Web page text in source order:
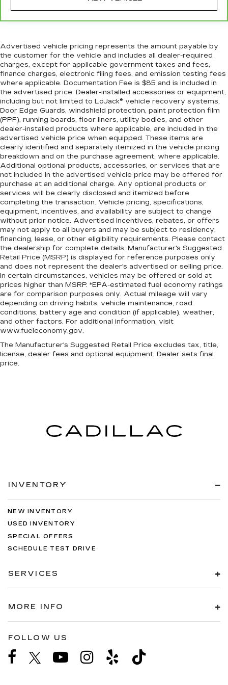
A center armrest contributes to a more
This feature provides increased comfort for
rear seat passengers.
This upholstery combination gives the vehicle
a distinctive interior décor.
This upholstery combination gives the vehicle
a distinctive interior décor.
Gearshifter material: Urethane gear shifter
material
Automatic air conditioning - Constantly fiddling
with the A-C controls to maintain the cabin
temperature is frustrating and distracting.
Automatic air conditioning takes care of it for
you by automatically adjusting the thermostat
and fan settings as needed to maintain the
temperature you select. Keep your cool, with
automatic air conditioning.
Advertised vehicle pricing represents the amount payable by
the customer for the vehicle and includes all dealer-required
charges, except for applicable government taxes and fees,
finance charges, electronic filing fees, and emission testing fees
where applicable. Documentation Fee is $85 and is included in
the advertised price. Dealer-installed accessories or equipment,
including but not limited to LoJack® vehicle recovery systems,
Door Edge Guards, windshield protection, paint protection film
(PPF), running boards, floor liners, utility bodies, and other
dealer-installed products where applicable, are included in the
advertised vehicle price when equipped. These items are
clearly identified and separately itemized in the vehicle pricing
breakdown and on the purchase agreement, where applicable.
Additional optional products, accessories, or services that are
not included in the advertised vehicle price may be offered for
purchase at an additional charge. Any optional products or
services will be clearly disclosed and itemized before
completing the transaction. Vehicle pricing, specifications,
equipment, incentives, and availability are subject to change
without prior notice. Advertised incentives, rebates, or offers
may not apply to all buyers and may be subject to residency,
financing, lease, or other eligibility requirements. Please contact
the dealership for complete details. Manufacturer's Suggested
Retail Price (MSRP) is displayed for reference purposes only
and does not represent the dealer's advertised or selling price.
In certain circumstances, vehicles may be offered or sold at
prices higher than MSRP. *EPA-estimated fuel economy ratings
are for comparison purposes only. Actual mileage will vary
depending on driving habits, vehicle maintenance, road
conditions, battery age and condition (if applicable), weather,
and other factors. For additional information, visit
www.fueleconomy.gov.
The Manufacturer's Suggested Retail Price excludes tax, title,
license, dealer fees and optional equipment. Dealer sets final
price.
INVENTORY
NEW INVENTORY
USED INVENTORY
SPECIAL OFFERS
SCHEDULE TEST DRIVE
SERVICES
MORE INFO
FOLLOW US